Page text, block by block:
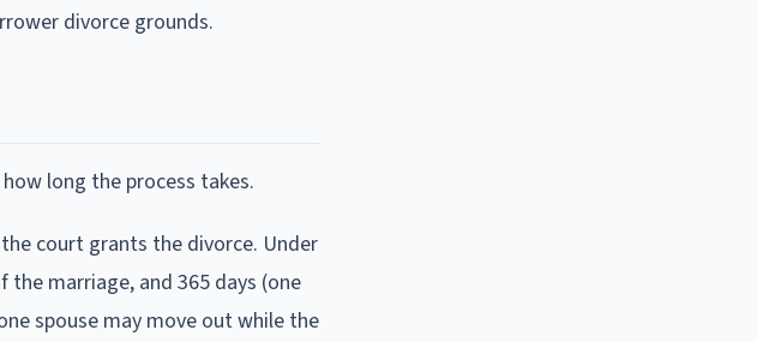
divorce grounds.
long the process takes.
court grants the divorce. Under
the marriage, and 365 days (one
spouse may move out while the